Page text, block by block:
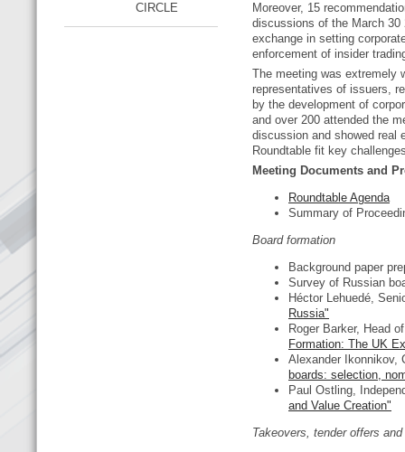
CIRCLE
Moreover, 15
discussions of the March 30
exchange in setting
enforcement of insider
The meeting was extremely
representatives of issuers,
by the development of
and over 200 attended the
discussion and showed real
Roundtable fit key
Meeting Documents and
Roundtable Agenda
Summary of
Board formation
Background paper
Survey of Russian
Héctor Lehuedé,
Russia"
Roger Barker, Head
Formation: The UK
Alexander Ikonnikov,
boards: selection,
Paul Ostling,
and Value Creation"
Takeovers, tender offers